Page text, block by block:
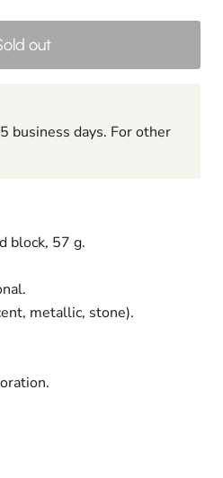
out
business days. For other
block, 57 g.
metallic, stone).